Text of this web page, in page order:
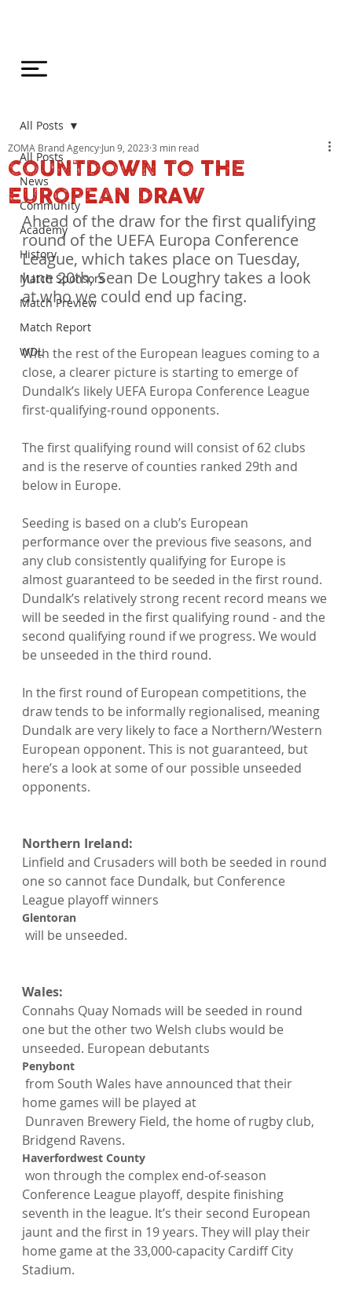
All Posts
News
Community
Academy
History
Match Sponsors
Match Preview
Match Report
WDL
All Posts
COUNTDOWN TO THE
EUROPEAN DRAW
ZOMA Brand Agency Jun 9, 2023 3 min read
Ahead of the draw for the first qualifying
round of the UEFA Europa Conference
League, which takes place on Tuesday,
June 20th, Sean De Loughry takes a look
at who we could end up facing.
With the rest of the European leagues coming to a
close, a clearer picture is starting to emerge of
Dundalk’s likely UEFA Europa Conference League
first-qualifying-round opponents.
The first qualifying round will consist of 62 clubs
and is the reserve of counties ranked 29th and
below in Europe.
Seeding is based on a club’s European
performance over the previous five seasons, and
any club consistently qualifying for Europe is
almost guaranteed to be seeded in the first round.
Dundalk’s relatively strong recent record means we
will be seeded in the first qualifying round - and the
second qualifying round if we progress. We would
be unseeded in the third round.
In the first round of European competitions, the
draw tends to be informally regionalised, meaning
Dundalk are very likely to face a Northern/Western
European opponent. This is not guaranteed, but
here’s a look at some of our possible unseeded
opponents.
Northern Ireland:
Linfield and Crusaders will both be seeded in round
one so cannot face Dundalk, but Conference
League playoff winners
Glentoran
Wales:
Connahs Quay Nomads will be seeded in round
one but the other two Welsh clubs would be
unseeded. European debutants
Penybont
home games will be played at
Dunraven Brewery Field, the home of rugby club,
Bridgend Ravens.
Haverfordwest County
Conference League playoff, despite finishing
seventh in the league. It’s their second European
jaunt and the first in 19 years. They will play their
home game at the 33,000-capacity Cardiff City
Stadium.